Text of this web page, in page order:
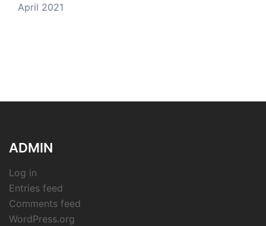
April 2021
ADMIN
Log in
Entries feed
Comments feed
WordPress.org